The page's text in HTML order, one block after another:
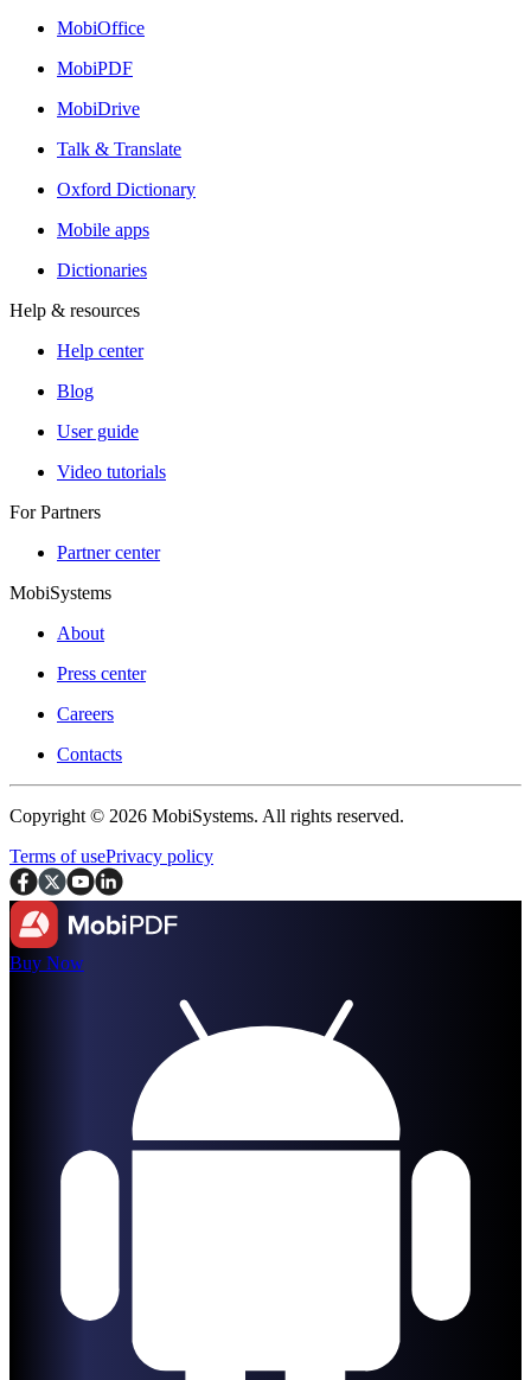
MobiOffice
MobiPDF
MobiDrive
Talk & Translate
Oxford Dictionary
Mobile apps
Dictionaries
Help & resources
Help center
Blog
User guide
Video tutorials
For Partners
Partner center
MobiSystems
About
Press center
Careers
Contacts
Copyright © 2026 MobiSystems. All rights reserved.
Terms of usePrivacy policy
Buy Now